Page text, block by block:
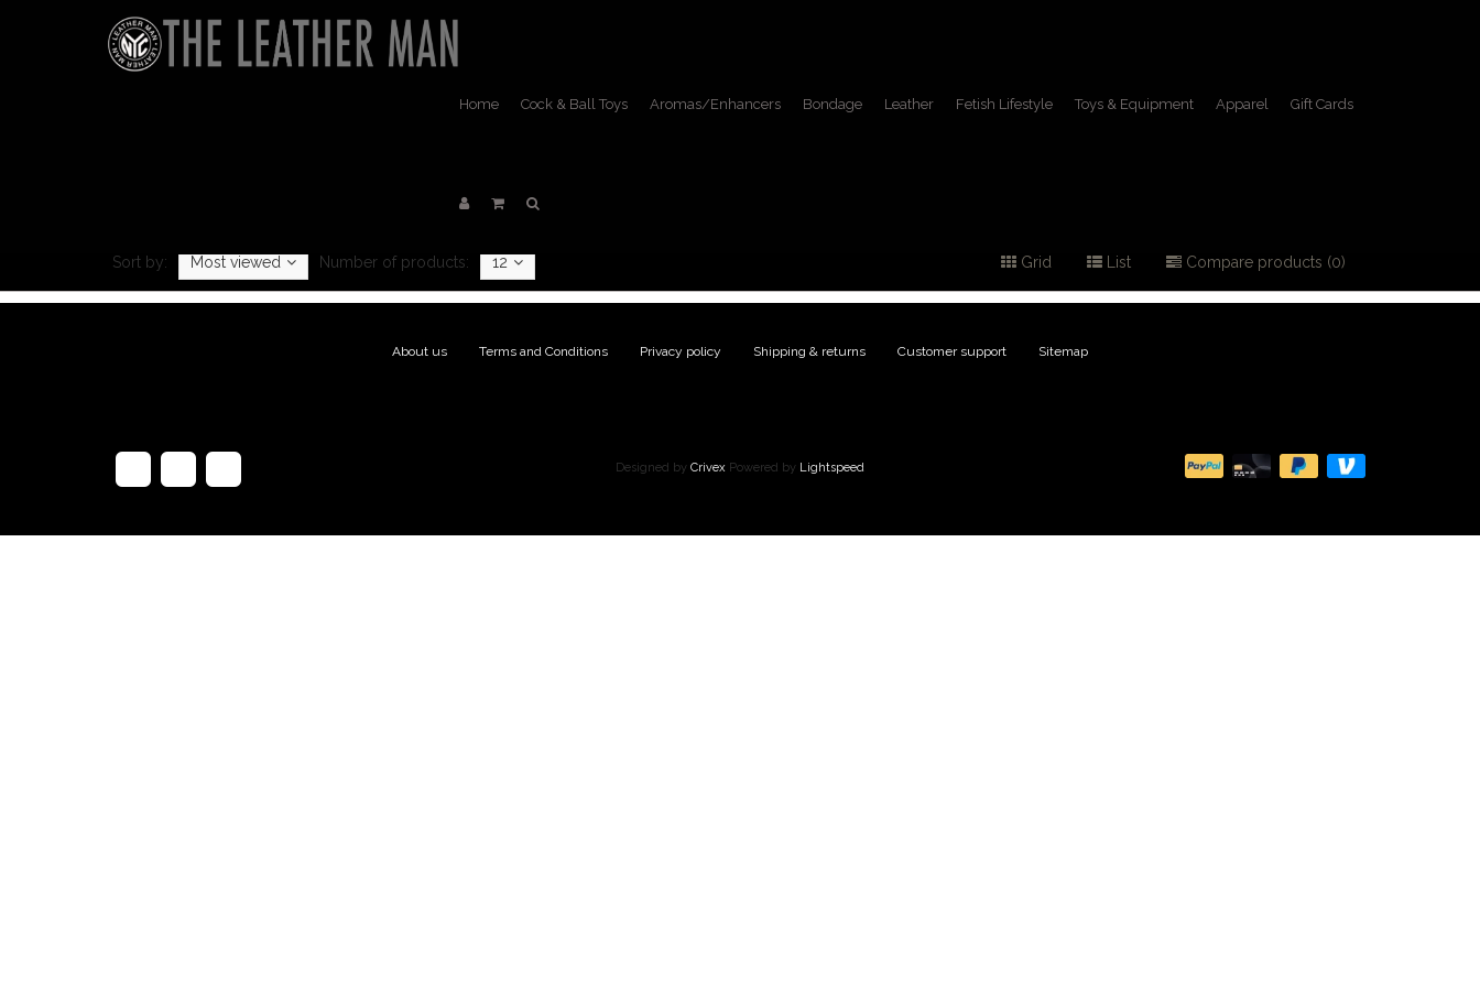
Home Cock & Ball Toys Aromas/Enhancers Bondage Leather Fetish Lifestyle Toys & Equipment Apparel Gift Cards
Sort by: Most viewed Number of products: 12 Grid List Compare products (0)
About us Terms and Conditions Privacy policy Shipping & returns Customer support Sitemap
Designed by Crivex Powered by Lightspeed